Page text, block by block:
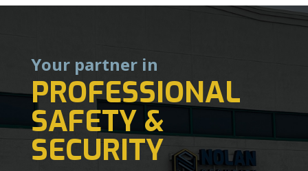
Your partner in
PROFESSIONAL
SAFETY &
SECURITY